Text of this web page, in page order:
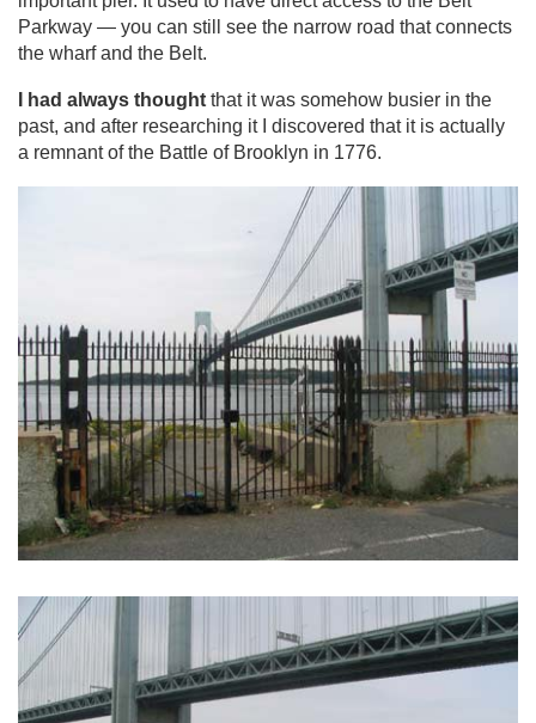
Parkway — you can still see the narrow road that connects
the wharf and the Belt.
I had always thought that it was somehow busier in the
past, and after researching it I discovered that it is actually
a remnant of the Battle of Brooklyn in 1776.